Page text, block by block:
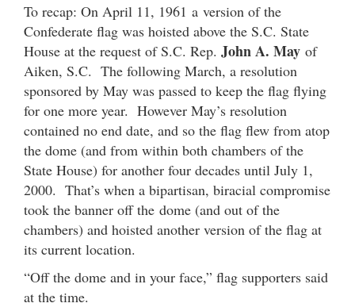
To recap: On April 11, 1961 a version of the
Confederate flag was hoisted above the S.C. State
House at the request of S.C. Rep. John A. May of
Aiken, S.C. The following March, a resolution
sponsored by May was passed to keep the flag flying
for one more year. However May’s resolution
contained no end date, and so the flag flew from atop
the dome (and from within both chambers of the
State House) for another four decades until July 1,
2000. That’s when a bipartisan, biracial compromise
took the banner off the dome (and out of the
chambers) and hoisted another version of the flag at
its current location.
“Off the dome and in your face,” flag supporters said
at the time.